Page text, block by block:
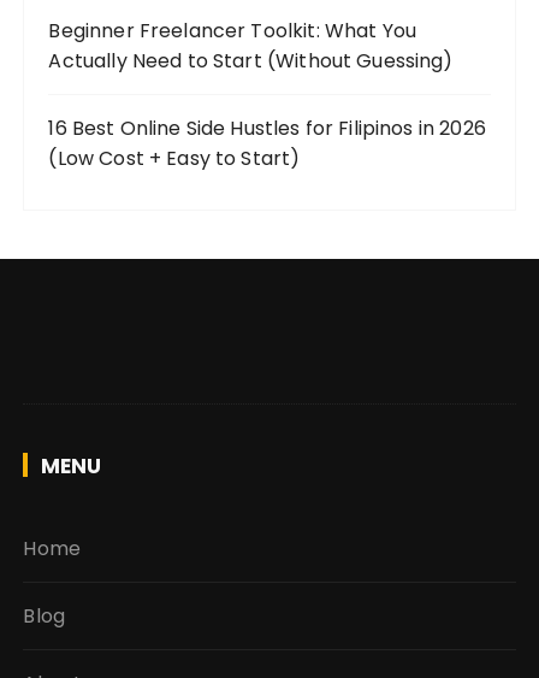
Beginner Freelancer Toolkit: What You
Actually Need to Start (Without Guessing)
16 Best Online Side Hustles for Filipinos in 2026
(Low Cost + Easy to Start)
MENU
Home
Blog